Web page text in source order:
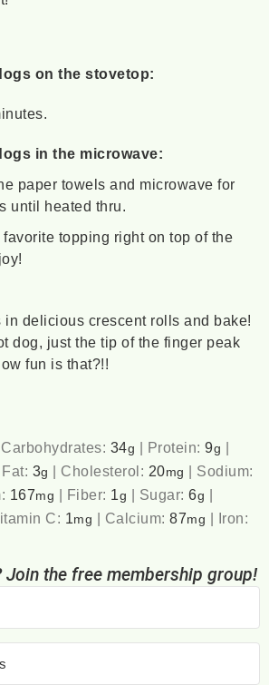
on the stovetop:
in the microwave:
paper towels and microwave for
until heated thru.
topping right on top of the
in delicious crescent rolls and bake!
dog, just the tip of the finger peak
fun is that?!!
Carbohydrates: 34g | Protein:9g |
3g | Cholesterol: 20mg | Sodium:
167mg | Fiber: 1g | Sugar:6g |
C: 1mg | Calcium:87mg | Iron:
Join the free membership group!